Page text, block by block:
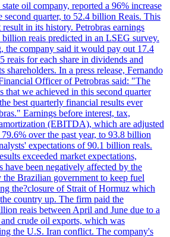
oil company, reported a 96% increase
second quarter, to 52.4 billion Reais. This
in its history. Petrobras earnings
billion reais predicted in an LSEG survey.
the company said it would pay out 17.4
reais for each share in dividends and
shareholders. In a press release, Fernando
Officer of Petrobras said: "The
that we achieved in this second quarter
best quarterly financial results ever
Earnings before interest, tax,
(EBITDA), which are adjusted
over the past year, to 93.8 billion
expectations of 90.1 billion reals.
exceeded market expectations,
have been negatively affected by the
the Brazilian government to keep fuel
the?closure of Strait of Hormuz which
country up. The firm paid the
reais between April and June due to a
crude oil exports, which was
the U.S. Iran conflict. The company's